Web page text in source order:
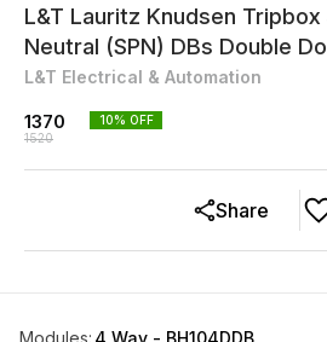
L&T Lauritz Knudsen Tripbox
Neutral (SPN) DBs Double
L&T Electrical & Automation
1370
1520
10% OFF
Share
Modules: 4 Way - BH104DDB